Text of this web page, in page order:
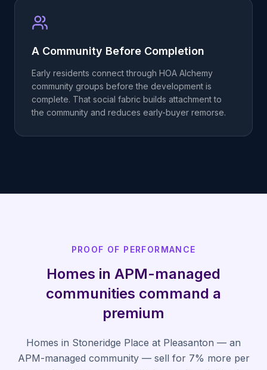
A Community Before Completion
Early residents connect through HOA Alchemy
community groups before the development is
complete. That social fabric builds attachment to
the community and reduces early-buyer remorse.
PROOF OF PERFORMANCE
Homes in APM-managed
communities command a
premium
Homes in Stoneridge Place at Pleasanton — an
APM-managed community — sell for 7% more per